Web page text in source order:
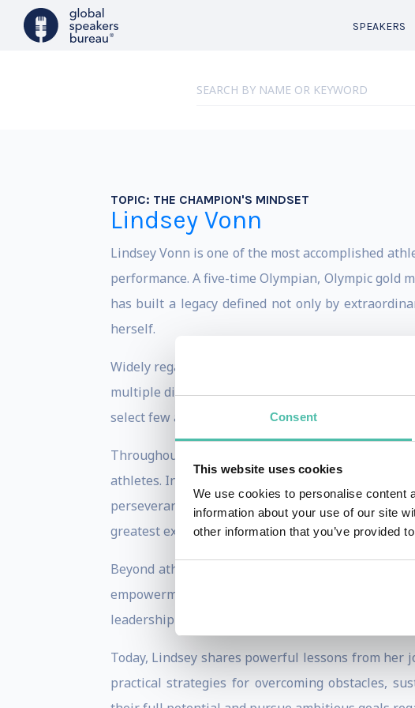
Consent
This website uses cookies
We use cookies to personalise content
information about your use of our site
other information that you’ve provided
SPEAKERS
TOPIC: THE CHAMPION'S MINDSET
Lindsey Vonn
Lindsey Vonn is one of the most accomplished
performance. A five-time Olympian, Olympic gold
has built a legacy defined not only by
herself.
Widely regarded as one of the greatest alpine
multiple disciplines. Her achievements include
select few athletes to win World Cup races in all
Throughout her career, Lindsey faced
athletes. Instead, she repeatedly returned to
perseverance. Her highly publicized comeback
greatest examples of resilience and determination.
Beyond athletics, Lindsey is a New York Times
empowerment and mental wellness. Through
leadership skills, and self-belief through
Today, Lindsey shares powerful lessons from
practical strategies for overcoming obstacles,